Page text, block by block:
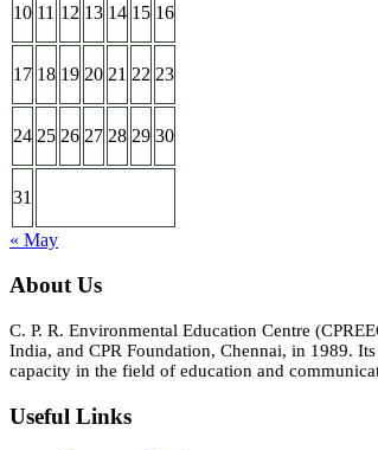
10 11 12 13 14 15 16
17 18 19 20 21 22 23
24 25 26 27 28 29 30
31
« May
About Us
C. P. R. Environmental Education Centre
India, and CPR Foundation, Chennai, in 1989.
capacity in the field of education and
Useful Links